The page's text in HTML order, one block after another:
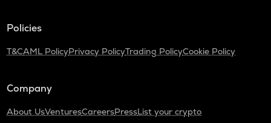
Policies
T&CAML PolicyPrivacy PolicyTrading PolicyCookie Policy
Company
About UsVenturesCareersPressList your crypto